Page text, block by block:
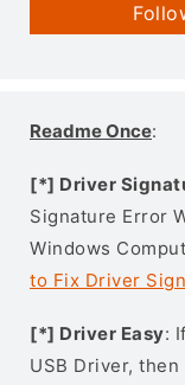
Readme Once:
[*] Driver
Signature Error
Windows
to Fix Driver
[*] Driver Easy:
USB Driver,